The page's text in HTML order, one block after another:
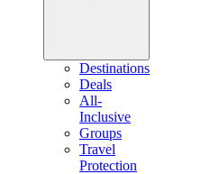
Destinations
Deals
All-
Inclusive
Groups
Travel
Protection